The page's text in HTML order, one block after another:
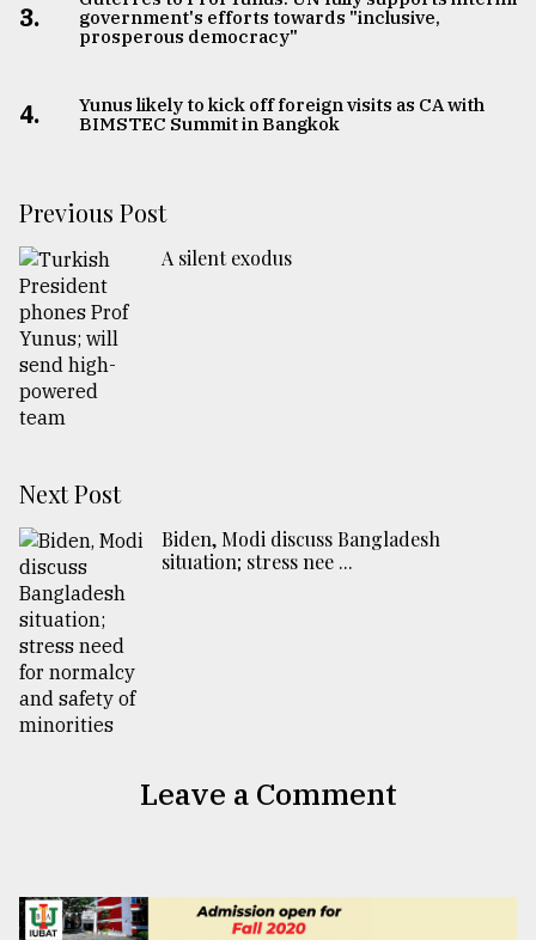
3.
government's efforts towards "inclusive,
prosperous democracy"
4.
Yunus likely to kick off foreign visits as CA with
BIMSTEC Summit in Bangkok
Previous Post
A silent exodus
Next Post
Biden, Modi discuss Bangladesh
situation; stress nee ...
Leave a Comment